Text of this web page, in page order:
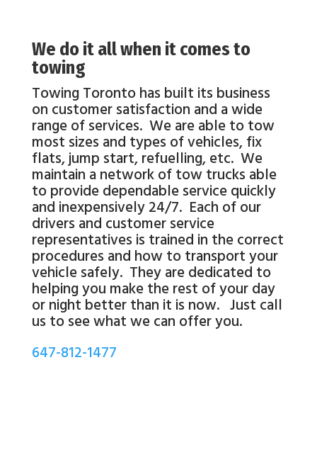
We do it all when it comes to
towing
Towing Toronto has built its business
on customer satisfaction and a wide
range of services. We are able to tow
most sizes and types of vehicles, fix
flats, jump start, refuelling, etc. We
maintain a network of tow trucks able
to provide dependable service quickly
and inexpensively 24/7. Each of our
drivers and customer service
representatives is trained in the correct
procedures and how to transport your
vehicle safely. They are dedicated to
helping you make the rest of your day
or night better than it is now. Just call
us to see what we can offer you.
647-812-1477